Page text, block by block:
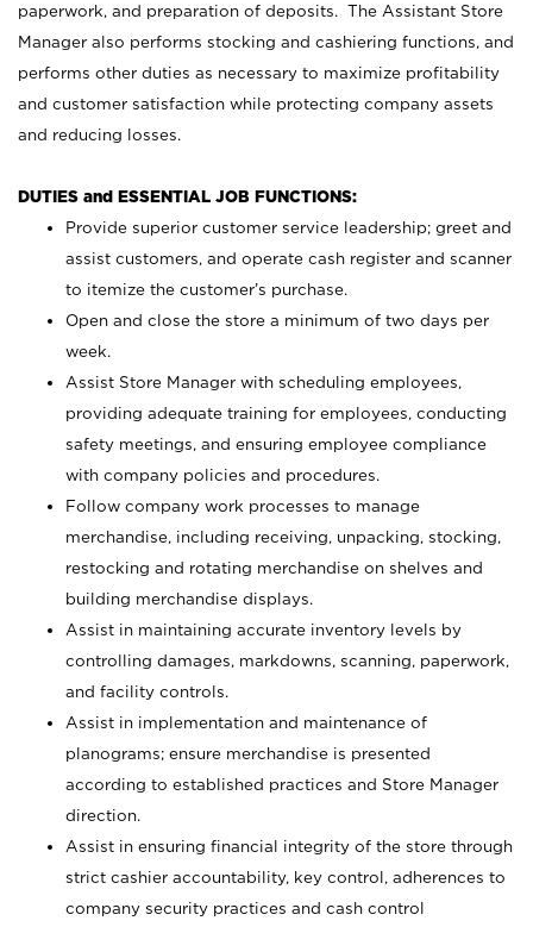
paperwork, and preparation of deposits. The Assistant Store
Manager also performs stocking and cashiering functions, and
performs other duties as necessary to maximize profitability
and customer satisfaction while protecting company assets
and reducing losses.
DUTIES and ESSENTIAL JOB FUNCTIONS:
Provide superior customer service leadership; greet and
assist customers, and operate cash register and scanner
to itemize the customer’s purchase.
Open and close the store a minimum of two days per
week.
Assist Store Manager with scheduling employees,
providing adequate training for employees, conducting
safety meetings, and ensuring employee compliance
with company policies and procedures.
Follow company work processes to manage
merchandise, including receiving, unpacking, stocking,
restocking and rotating merchandise on shelves and
building merchandise displays.
Assist in maintaining accurate inventory levels by
controlling damages, markdowns, scanning, paperwork,
and facility controls.
Assist in implementation and maintenance of
planograms; ensure merchandise is presented
according to established practices and Store Manager
direction.
Assist in ensuring financial integrity of the store through
strict cashier accountability, key control, adherences to
company security practices and cash control